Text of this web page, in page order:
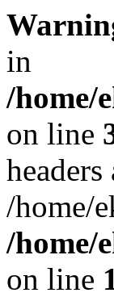
in
/home/
on line
/home/
/home/
on line